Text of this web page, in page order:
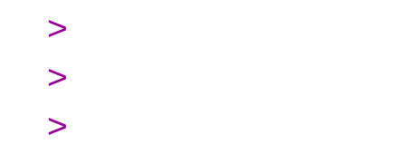
>
>
>